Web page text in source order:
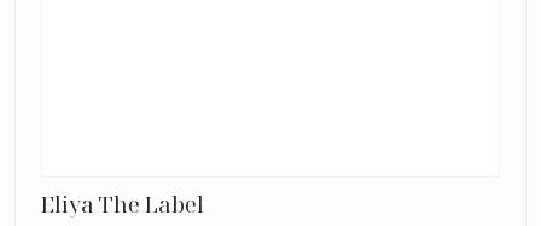
Eliya The Label